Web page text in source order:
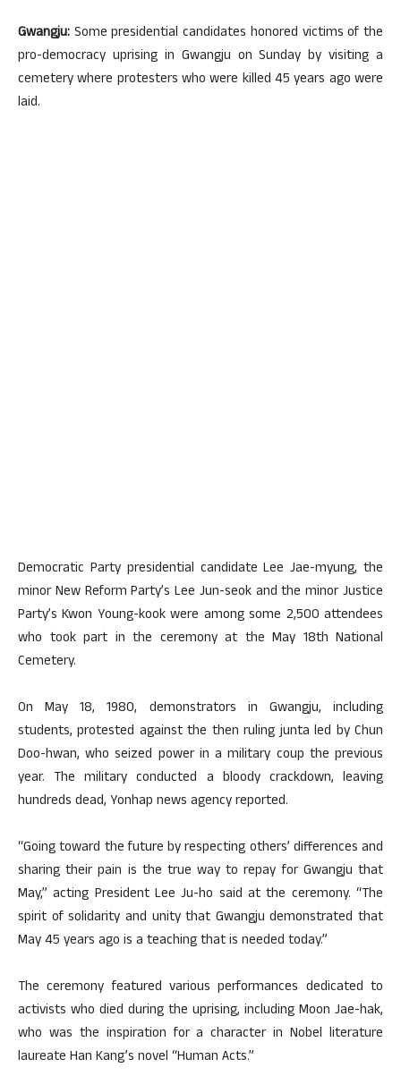
Gwangju: Some presidential candidates honored victims of the
pro-democracy uprising in Gwangju on Sunday by visiting a
cemetery where protesters who were killed 45 years ago were
laid.
Democratic Party presidential candidate Lee Jae-myung, the
minor New Reform Party’s Lee Jun-seok and the minor Justice
Party’s Kwon Young-kook were among some 2,500 attendees
who took part in the ceremony at the May 18th National
Cemetery.
On May 18, 1980, demonstrators in Gwangju, including
students, protested against the then ruling junta led by Chun
Doo-hwan, who seized power in a military coup the previous
year. The military conducted a bloody crackdown, leaving
hundreds dead, Yonhap news agency reported.
“Going toward the future by respecting others’ differences and
sharing their pain is the true way to repay for Gwangju that
May,” acting President Lee Ju-ho said at the ceremony. “The
spirit of solidarity and unity that Gwangju demonstrated that
May 45 years ago is a teaching that is needed today.”
The ceremony featured various performances dedicated to
activists who died during the uprising, including Moon Jae-hak,
who was the inspiration for a character in Nobel literature
laureate Han Kang’s novel “Human Acts.”